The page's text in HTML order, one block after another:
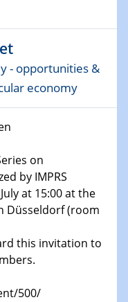
in a changing
- opportunities &
economy
on
by IMPRS
at 15:00 at the
Düsseldorf (room
this invitation to
500/